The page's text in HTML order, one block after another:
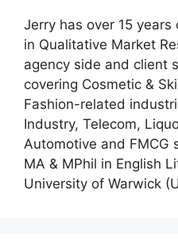
Jerry has over 15
in Qualitative Market
agency side and client
covering Cosmetic &
Fashion-related
Industry, Telecom,
Automotive and FMCG
MA & MPhil in English
University of Warwick